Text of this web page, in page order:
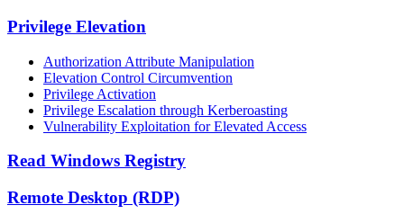
Privilege Elevation
Authorization Attribute Manipulation
Elevation Control Circumvention
Privilege Activation
Privilege Escalation through Kerberoasting
Vulnerability Exploitation for Elevated Access
Read Windows Registry
Remote Desktop (RDP)